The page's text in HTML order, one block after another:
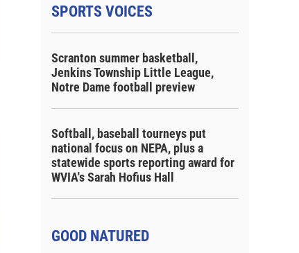
SPORTS VOICES
Scranton summer basketball,
Jenkins Township Little League,
Notre Dame football preview
Softball, baseball tourneys put
national focus on NEPA, plus a
statewide sports reporting award for
WVIA's Sarah Hofius Hall
GOOD NATURED